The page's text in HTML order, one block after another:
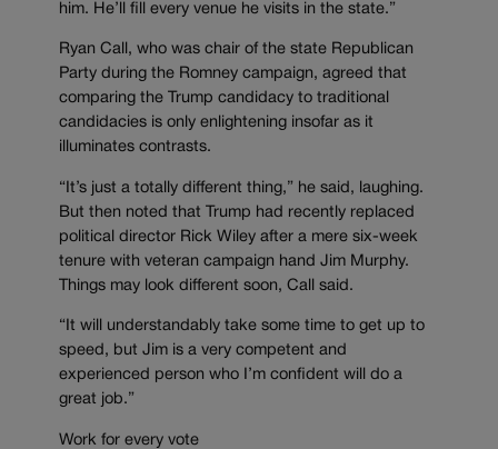
him. He’ll fill every venue he visits in the state.”
Ryan Call, who was chair of the state Republican
Party during the Romney campaign, agreed that
comparing the Trump candidacy to traditional
candidacies is only enlightening insofar as it
illuminates contrasts.
“It’s just a totally different thing,” he said, laughing.
But then noted that Trump had recently replaced
political director Rick Wiley after a mere six-week
tenure with veteran campaign hand Jim Murphy.
Things may look different soon, Call said.
“It will understandably take some time to get up to
speed, but Jim is a very competent and
experienced person who I’m confident will do a
great job.”
Work for every vote